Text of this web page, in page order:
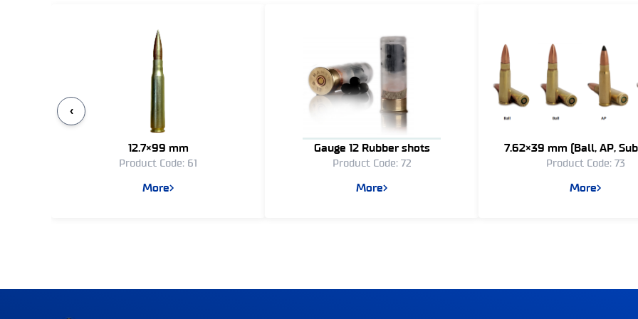
‹
12.7×99 mm
Product Code: 61
More
Gauge 12 Rubber shots
Product Code: 72
More
7.62×39 mm (Ball, AP,
Tracer, Blank)
Product Code: 73
More